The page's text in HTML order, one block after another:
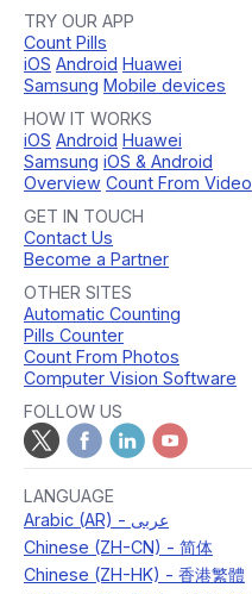
TRY OUR APP
Count Pills
iOS Android Huawei
Samsung Mobile devices
HOW IT WORKS
iOS Android Huawei
Samsung iOS & Android
Overview Count From Video
GET IN TOUCH
Contact Us
Become a Partner
OTHER SITES
Automatic Counting
Pills Counter
Count From Photos
Computer Vision Software
FOLLOW US
LANGUAGE